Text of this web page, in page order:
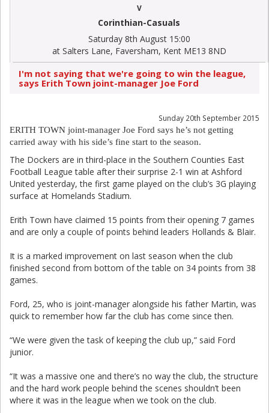
V
Corinthian-Casuals
Saturday 8th August 15:00
at Salters Lane, Faversham, Kent ME13 8ND
I'm not saying that we're going to win the league,
says Erith Town joint-manager Joe Ford
Sunday 20th September 2015
ERITH TOWN joint-manager Joe Ford says he’s not getting
carried away with his side’s fine start to the season.
The Dockers are in third-place in the Southern Counties East
Football League table after their surprise 2-1 win at Ashford
United yesterday, the first game played on the club’s 3G playing
surface at Homelands Stadium.
Erith Town have claimed 15 points from their opening 7 games
and are only a couple of points behind leaders Hollands & Blair.
It is a marked improvement on last season when the club
finished second from bottom of the table on 34 points from 38
games.
Ford, 25, who is joint-manager alongside his father Martin, was
quick to remember how far the club has come since then.
“We were given the task of keeping the club up,” said Ford
junior.
“It was a massive one and there’s no way the club, the structure
and the hard work people behind the scenes shouldn’t been
where it was in the league when we took on the club.